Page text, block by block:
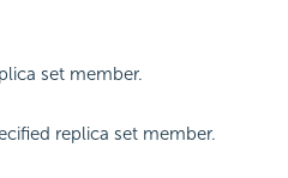
set member.
replica set member.